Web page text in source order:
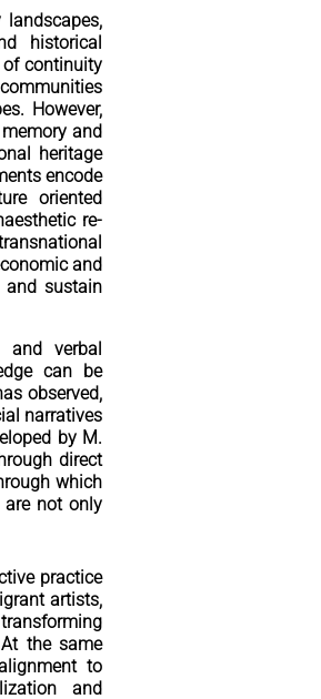
historical
of continuity
However,
and
heritage
encode
oriented
re-
and
and sustain
verbal
can be
observed,
narratives
by M.
direct
which
are not only
practice
artists,
the same
to
and